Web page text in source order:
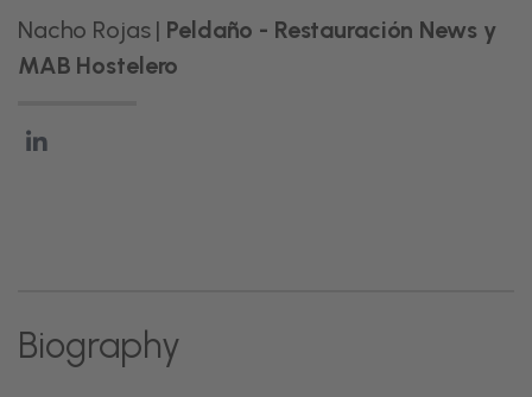
Nacho Rojas | Peldaño - Restauración News y
MAB Hostelero
Biography